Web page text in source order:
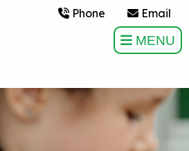
Phone Email
MENU